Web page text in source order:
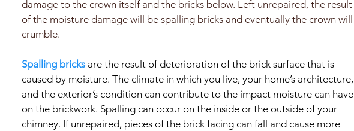
damage to the crown itself and the bricks below. Left unrepaired, the result
of the moisture damage will be spalling bricks and eventually the crown will
crumble.
Spalling bricksare the result of deterioration of the brick surface that is
caused by moisture. The climate in which you live, your home’s architecture,
and the exterior’s condition can contribute to the impact moisture can have
on the brickwork. Spalling can occur on the inside or the outside of your
chimney. If unrepaired, pieces of the brick facing can fall and cause more